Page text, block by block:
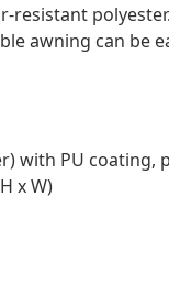
resistant
awning can be
with PU coating,
x W)